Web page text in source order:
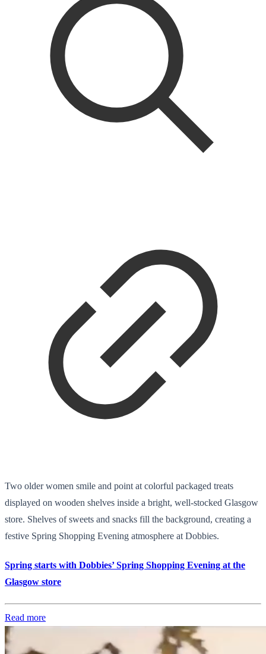
Two older women smile and point at colorful packaged treats
displayed on wooden shelves inside a bright, well-stocked Glasgow
store. Shelves of sweets and snacks fill the background, creating a
festive Spring Shopping Evening atmosphere at Dobbies.
Spring starts with Dobbies’ Spring Shopping Evening at the
Glasgow store
Read more